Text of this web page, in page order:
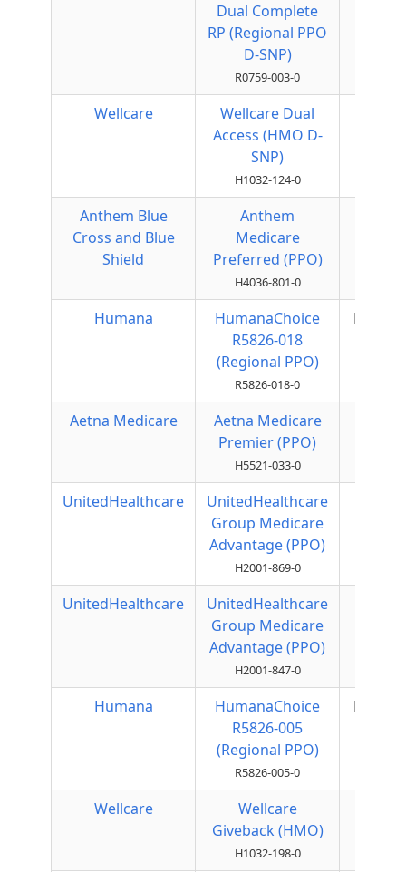
Dual Complete
RP (Regional PPO
D-SNP)
R0759-003-0
Wellcare
Wellcare Dual
Access (HMO D-
SNP)
H1032-124-0
Anthem Blue
Cross and Blue
Shield
Anthem
Medicare
Preferred (PPO)
H4036-801-0
Humana
HumanaChoice
R5826-018
(Regional PPO)
R5826-018-0
Aetna Medicare
Aetna Medicare
Premier (PPO)
H5521-033-0
UnitedHealthcare
UnitedHealthcare
Group Medicare
Advantage (PPO)
H2001-869-0
UnitedHealthcare
UnitedHealthcare
Group Medicare
Advantage (PPO)
H2001-847-0
Humana
HumanaChoice
R5826-005
(Regional PPO)
R5826-005-0
Wellcare
Wellcare
Giveback (HMO)
H1032-198-0